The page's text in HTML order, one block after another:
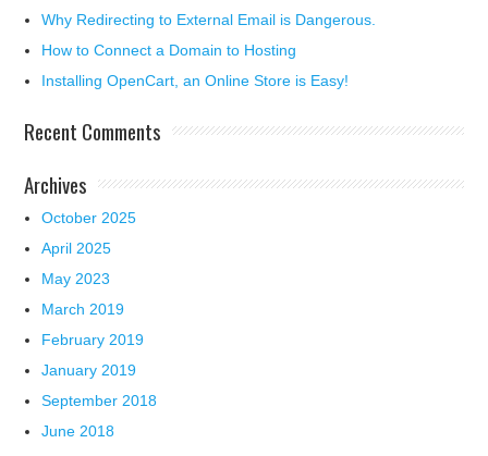
Why Redirecting to External Email is Dangerous.
How to Connect a Domain to Hosting
Installing OpenCart, an Online Store is Easy!
Recent Comments
Archives
October 2025
April 2025
May 2023
March 2019
February 2019
January 2019
September 2018
June 2018